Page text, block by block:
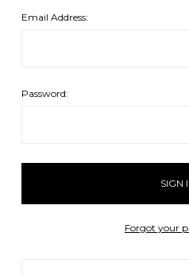
Email Address:
Password:
Forgot your